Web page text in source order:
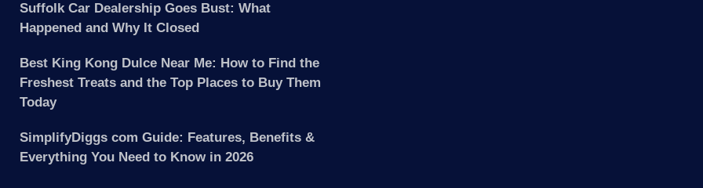
Suffolk Car Dealership Goes Bust: What
Happened and Why It Closed
Best King Kong Dulce Near Me: How to Find the
Freshest Treats and the Top Places to Buy Them
Today
SimplifyDiggs com Guide: Features, Benefits &
Everything You Need to Know in 2026